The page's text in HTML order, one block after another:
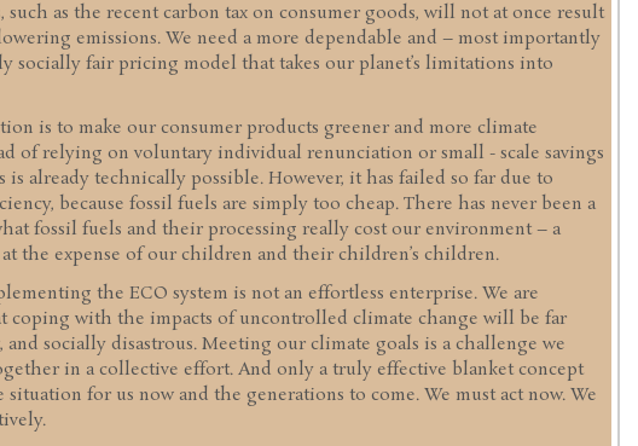
such as the recent carbon tax on consumer goods, will not at once result
emissions. We need a more dependable and – most importantly
socially fair pricing model that takes our planet’s limitations into
is to make our consumer products greener and more climate
of relying on voluntary individual renunciation or small - scale savings
is already technically possible. However, it has failed so far due to
because fossil fuels are simply too cheap. There has never been a
fossil fuels and their processing really cost our environment – a
at the expense of our children and their children’s children.
the ECO system is not an effortless enterprise. We are
coping with the impacts of uncontrolled climate change will be far
socially disastrous. Meeting our climate goals is a challenge we
in a collective effort. And only a truly effective blanket concept
situation for us now and the generations to come. We must act now. We